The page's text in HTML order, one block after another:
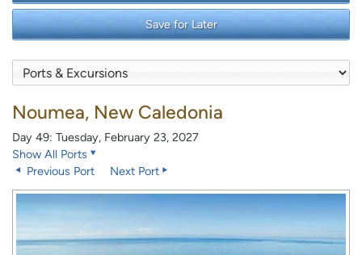
Save for Later
Noumea, New Caledonia
Day 49: Tuesday, February 23, 2027
Show All Ports
Previous Port
Next Port